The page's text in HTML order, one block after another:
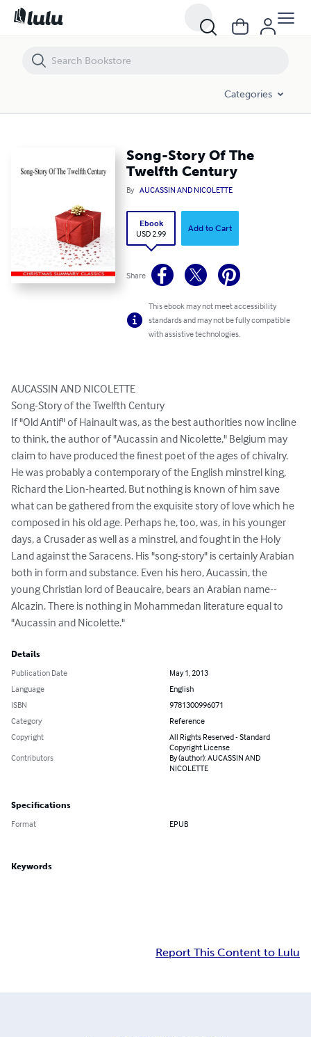
Categories
Song-Story Of The
Twelfth Century
By AUCASSIN AND NICOLETTE
Ebook
USD 2.99
Add to Cart
Share
This ebook may not meet accessibility
standards and may not be fully compatible
with assistive technologies.
AUCASSIN AND NICOLETTE
Song-Story of the Twelfth Century
If "Old Antif" of Hainault was, as the best authorities now incline
to think, the author of "Aucassin and Nicolette," Belgium may
claim to have produced the finest poet of the ages of chivalry.
He was probably a contemporary of the English minstrel king,
Richard the Lion-hearted. But nothing is known of him save
what can be gathered from the exquisite story of love which he
composed in his old age. Perhaps he, too, was, in his younger
days, a Crusader as well as a minstrel, and fought in the Holy
Land against the Saracens. His "song-story" is certainly Arabian
both in form and substance. Even his hero, Aucassin, the
young Christian lord of Beaucaire, bears an Arabian name--
Alcazin. There is nothing in Mohammedan literature equal to
"Aucassin and Nicolette."
Details
Publication Date
May 1, 2013
Language
English
ISBN
9781300996071
Category
Reference
Copyright
All Rights Reserved - Standard
Copyright License
Contributors
By (author): AUCASSIN AND
NICOLETTE
Specifications
Format EPUB
Keywords
Report This Content to Lulu
Song-Story Of The Twelfth Century